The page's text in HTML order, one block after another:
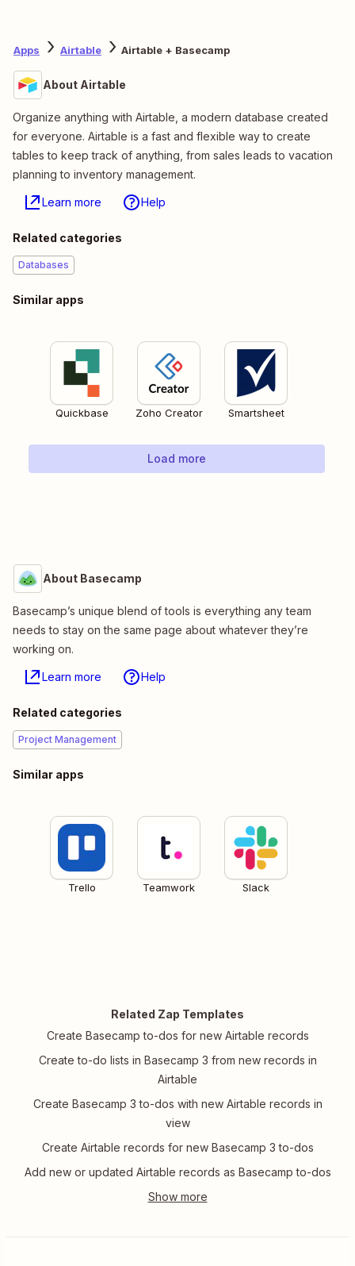
Apps Airtable Airtable + Basecamp
About Airtable
Organize anything with Airtable, a modern database created
for everyone. Airtable is a fast and flexible way to create
tables to keep track of anything, from sales leads to vacation
planning to inventory management.
Learn more Help
Related categories
Databases
Similar apps
Quickbase Zoho Creator Smartsheet
Load more
About Basecamp
Basecamp’s unique blend of tools is everything any team
needs to stay on the same page about whatever they’re
working on.
Learn more Help
Related categories
Project Management
Similar apps
Trello Teamwork Slack
Related Zap Templates
Create Basecamp to-dos for new Airtable records
Create to-do lists in Basecamp 3 from new records in
Airtable
Create Basecamp 3 to-dos with new Airtable records in
view
Create Airtable records for new Basecamp 3 to-dos
Add new or updated Airtable records as Basecamp to-dos